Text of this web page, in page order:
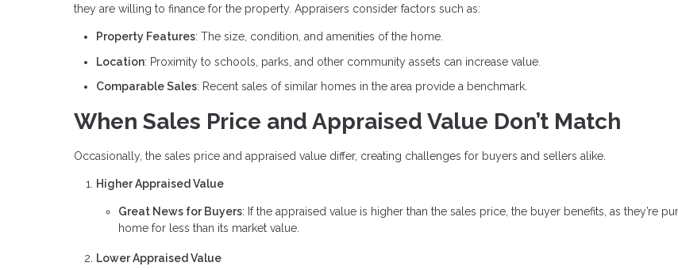
they are willing to finance for the property. Appraisers consider factors such as:
Property Features: The size, condition, and amenities of the home.
Location: Proximity to schools, parks, and other community assets can increase value.
Comparable Sales: Recent sales of similar homes in the area provide a benchmark.
When Sales Price and Appraised Value Don’t Match
Occasionally, the sales price and appraised value differ, creating challenges for buyers and sellers alike.
Higher Appraised Value
Great News for Buyers: If the appraised value is higher than the sales price, the buyer benefits, as they’re
home for less than its market value.
Lower Appraised Value